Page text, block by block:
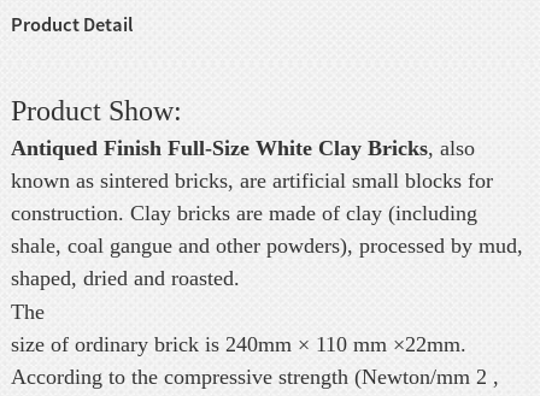
Product Detail
Product Show:
Antiqued Finish Full-Size White Clay Bricks, also
known as sintered bricks, are artificial small blocks for
construction. Clay bricks are made of clay (including
shale, coal gangue and other powders), processed by mud,
shaped, dried and roasted.
The
size of ordinary brick is 240mm × 110 mm ×22mm.
According to the compressive strength (Newton/mm 2 ,